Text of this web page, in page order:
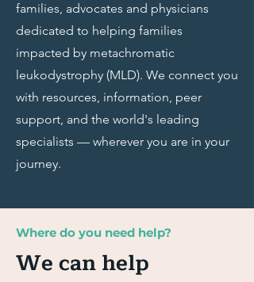
families, advocates and physicians
dedicated to helping families
impacted by metachromatic
leukodystrophy (MLD). We connect you
with resources, information, peer
support, and the world's leading
specialists — wherever you are in your
journey.
Where do you need help?
We can help